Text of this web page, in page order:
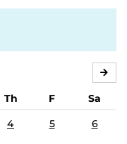
Th F
Sa
4 5 6